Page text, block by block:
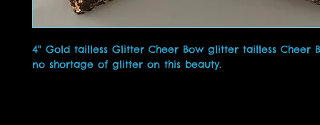
4" Gold tailless Glitter Cheer Bow glitter tailless Cheer
no shortage of glitter on this beauty.